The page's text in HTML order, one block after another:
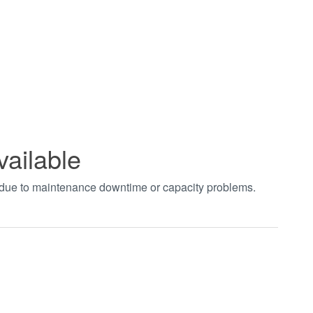
to maintenance downtime or capacity problems.